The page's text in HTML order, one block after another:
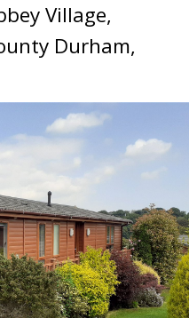
Village,
Durham,